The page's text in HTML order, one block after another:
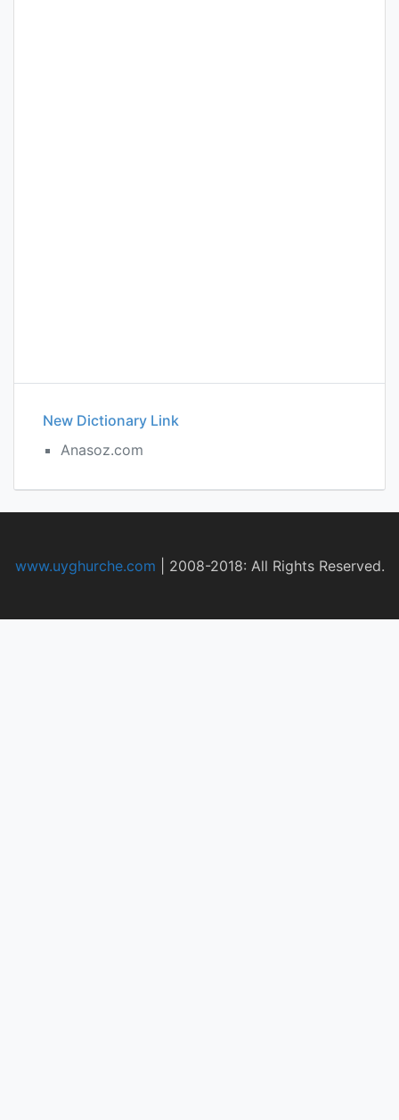
New Dictionary Link
Anasoz.com
www.uyghurche.com 2008-2018: All Rights Reserved.